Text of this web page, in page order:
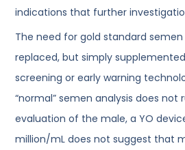
indications that further
The need for gold standard semen
replaced, but simply
screening or early warning
“normal” semen analysis does
evaluation of the male, a YO
million/mL does not suggest that